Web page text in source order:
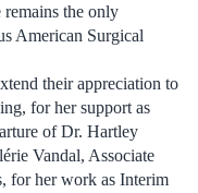
the only
American Surgical
their appreciation to
for her support as
of Dr. Hartley
Vandal, Associate
for her work as Interim